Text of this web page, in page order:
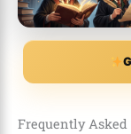
Frequently Asked